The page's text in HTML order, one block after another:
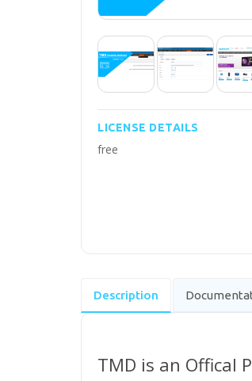
LICENSE DETAILS
free
Description
TMD is an Offical